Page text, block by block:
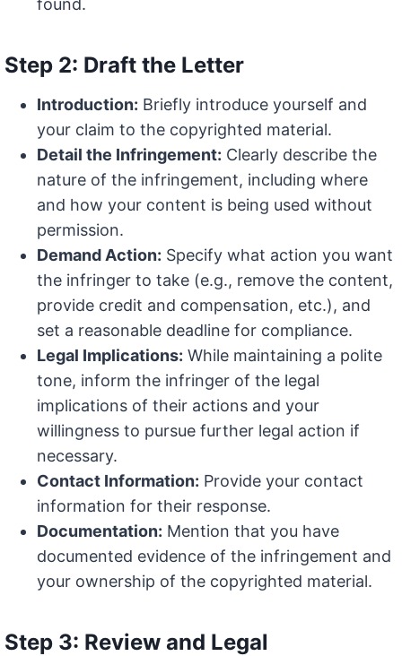
found.
Step 2: Draft the Letter
Introduction: Briefly introduce yourself and
your claim to the copyrighted material.
Detail the Infringement: Clearly describe the
nature of the infringement, including where
and how your content is being used without
permission.
Demand Action: Specify what action you want
the infringer to take (e.g., remove the content,
provide credit and compensation, etc.), and
set a reasonable deadline for compliance.
Legal Implications: While maintaining a polite
tone, inform the infringer of the legal
implications of their actions and your
willingness to pursue further legal action if
necessary.
Contact Information: Provide your contact
information for their response.
Documentation: Mention that you have
documented evidence of the infringement and
your ownership of the copyrighted material.
Step 3: Review and Legal